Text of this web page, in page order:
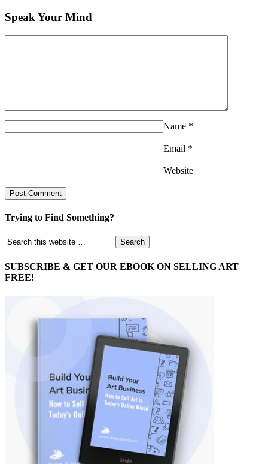
Speak Your Mind
Name *
Email *
Website
Trying to Find Something?
SUBSCRIBE & GET OUR EBOOK ON SELLING ART
FREE!